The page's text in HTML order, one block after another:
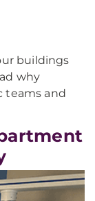
buildings
why
teams and